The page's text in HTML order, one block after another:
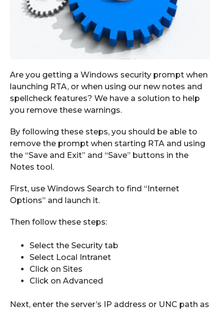
Are you getting a Windows security prompt when
launching RTA, or when using our new notes and
spellcheck features? We have a solution to help
you remove these warnings.
By following these steps, you should be able to
remove the prompt when starting RTA and using
the “Save and Exit” and “Save” buttons in the
Notes tool.
First, use Windows Search to find “Internet
Options” and launch it.
Then follow these steps:
Select the Security tab
Select Local Intranet
Click on Sites
Click on Advanced
Next, enter the server’s IP address or UNC path as